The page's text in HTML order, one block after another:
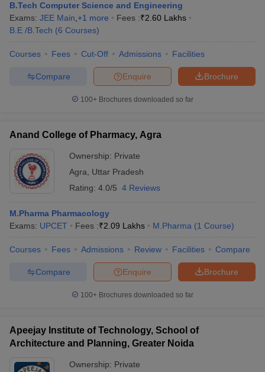
B.Tech Computer Science and Engineering
Exams: JEE Main +1 more Fees :₹2.60 Lakhs
B.E /B.Tech (6 Courses)
Courses Fees Cut-Off Admissions Facilities
Brochure
Enquire
Compare
100+ Brochures downloaded so far
Anand College of Pharmacy, Agra
Ownership: Private
Agra
Uttar Pradesh
Rating: 4.0/5 4 Reviews
M.Pharma Pharmacology
Exams: UPCET Fees :₹2.09 Lakhs M.Pharma (1 Course)
Courses Fees Admissions Review Facilities Compare
Brochure
Enquire
Compare
100+ Brochures downloaded so far
Apeejay Institute of Technology, School of
Architecture and Planning, Greater Noida
Ownership: Private